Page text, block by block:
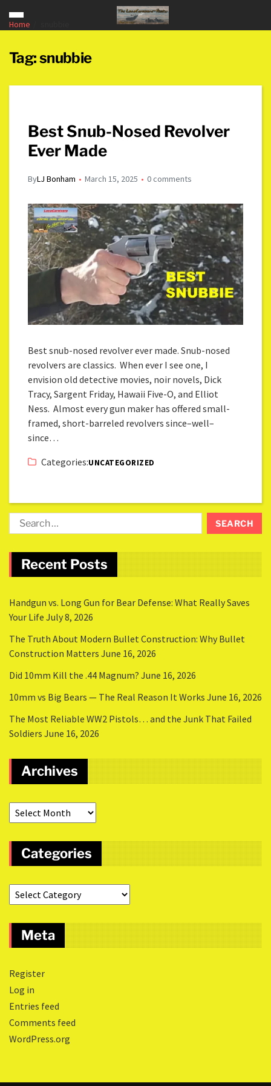
Home
Tag:snubbie
Best Snub-Nosed Revolver
Ever Made
ByLJ Bonham March 15, 2025 0 comments
Best snub-nosed revolver ever made. Snub-nosed
revolvers are classics. When ever I see one, I
envision old detective movies, noir novels, Dick
Tracy, Sargent Friday, Hawaii Five-O, and Elliot
Ness. Almost every gun maker has offered small-
framed, short-barreled revolvers since–well–
since…
Categories:UNCATEGORIZED
Recent Posts
Handgun vs. Long Gun for Bear Defense: What Really Saves
Your Life July 8, 2026
The Truth About Modern Bullet Construction: Why Bullet
Construction Matters June 16, 2026
Did 10mm Kill the .44 Magnum? June 16, 2026
10mm vs Big Bears — The Real Reason It Works June 16, 2026
The Most Reliable WW2 Pistols… and the Junk That Failed
Soldiers June 16, 2026
Archives
Categories
Meta
Register
Log in
Entries feed
Comments feed
WordPress.org